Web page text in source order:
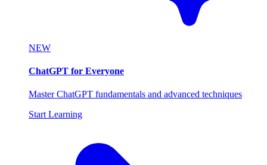
NEW
ChatGPT for Everyone
Master ChatGPT fundamentals and advanced techniques
Start Learning